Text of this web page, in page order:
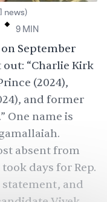
news)
. 9 MIN
September
out: “Charlie Kirk
(2024),
and former
One name is
absent from
days for Rep.
statement, and